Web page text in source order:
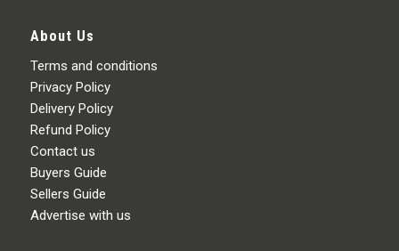
About Us
Terms and conditions
Privacy Policy
Delivery Policy
Refund Policy
Contact us
Buyers Guide
Sellers Guide
Advertise with us